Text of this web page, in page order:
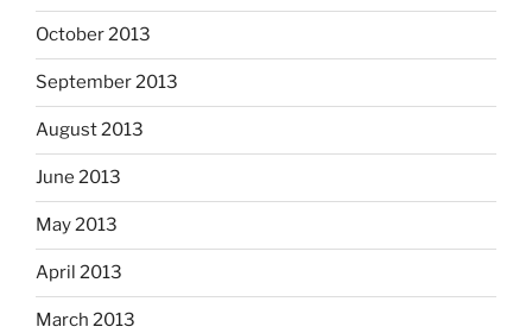
October 2013
September 2013
August 2013
June 2013
May 2013
April 2013
March 2013